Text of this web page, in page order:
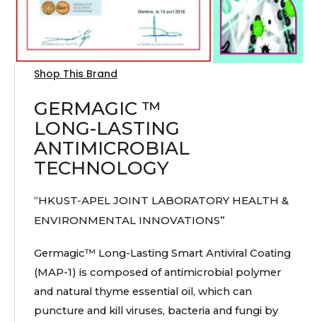
Shop This Brand
GERMAGIC ™
LONG-LASTING
ANTIMICROBIAL
TECHNOLOGY
“HKUST-APEL JOINT LABORATORY HEALTH &
ENVIRONMENTAL INNOVATIONS”
Germagic™ Long-Lasting Smart Antiviral Coating
(MAP-1) is composed of antimicrobial polymer
and natural thyme essential oil, which can
puncture and kill viruses, bacteria and fungi by